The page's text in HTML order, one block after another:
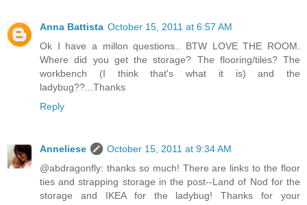
Anna Battista October 15, 2011 at 6:57 AM
Ok I have a millon questions.. BTW LOVE THE ROOM.
Where did you get the storage? The flooring/tiles? The
workbench (I think that's what it is) and the
ladybug??...Thanks
Reply
Anneliese
October 15, 2011 at 9:34 AM
@abdragonfly: thanks so much! There are links to the floor
ties and strapping storage in the post--Land of Nod for the
storage and IKEA for the ladybug! Thanks for your